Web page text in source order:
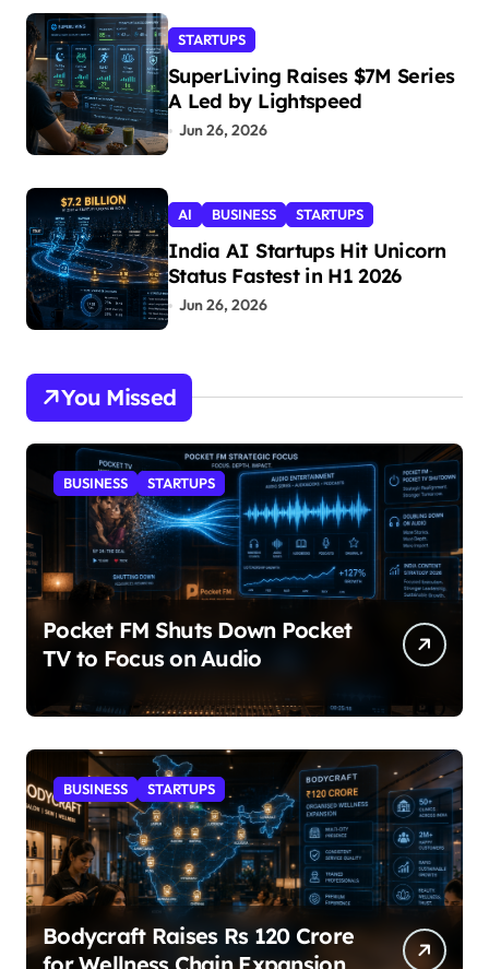
STARTUPS
SuperLiving Raises $7M Series
A Led by Lightspeed
Jun 26, 2026
AI BUSINESS STARTUPS
India AI Startups Hit Unicorn
Status Fastest in H1 2026
Jun 26, 2026
You Missed
BUSINESS STARTUPS
Pocket FM Shuts Down Pocket
TV to Focus on Audio
BUSINESS STARTUPS
Bodycraft Raises Rs 120 Crore